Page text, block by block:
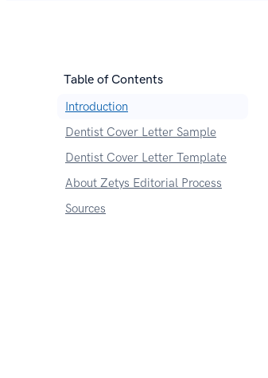
Table of Contents
Introduction
Dentist Cover Letter Sample
Dentist Cover Letter Template
About Zetys Editorial Process
Sources